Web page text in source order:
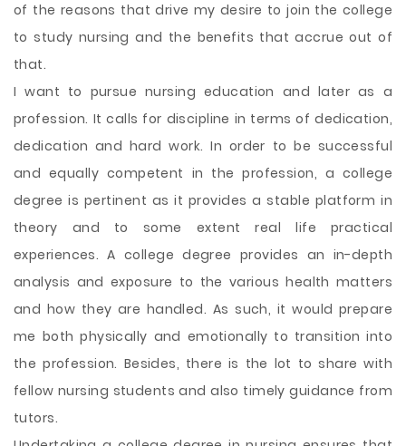
of the reasons that drive my desire to join the college
to study nursing and the benefits that accrue out of
that.
I want to pursue nursing education and later as a
profession. It calls for discipline in terms of dedication,
dedication and hard work. In order to be successful
and equally competent in the profession, a college
degree is pertinent as it provides a stable platform in
theory and to some extent real life practical
experiences. A college degree provides an in-depth
analysis and exposure to the various health matters
and how they are handled. As such, it would prepare
me both physically and emotionally to transition into
the profession. Besides, there is the lot to share with
fellow nursing students and also timely guidance from
tutors.